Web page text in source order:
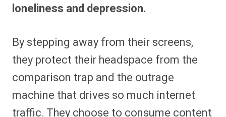
loneliness and depression.
By stepping away from their screens,
they protect their headspace from the
comparison trap and the outrage
machine that drives so much internet
traffic. They choose to consume content